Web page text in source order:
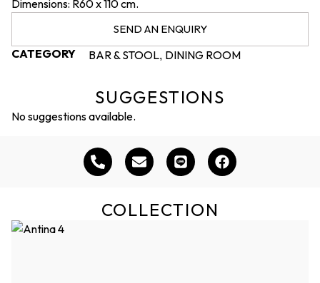
Dimensions: R60 x 110 cm.
SEND AN ENQUIRY
CATEGORY BAR & STOOL, DINING ROOM
SUGGESTIONS
No suggestions available.
COLLECTION